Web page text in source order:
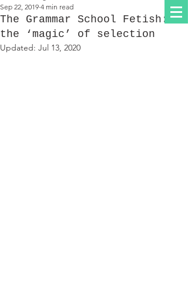
The Grammar School Fetish:
the ‘magic’ of selection
Sep 22, 2019 4 min read
Updated: Jul 13, 2020